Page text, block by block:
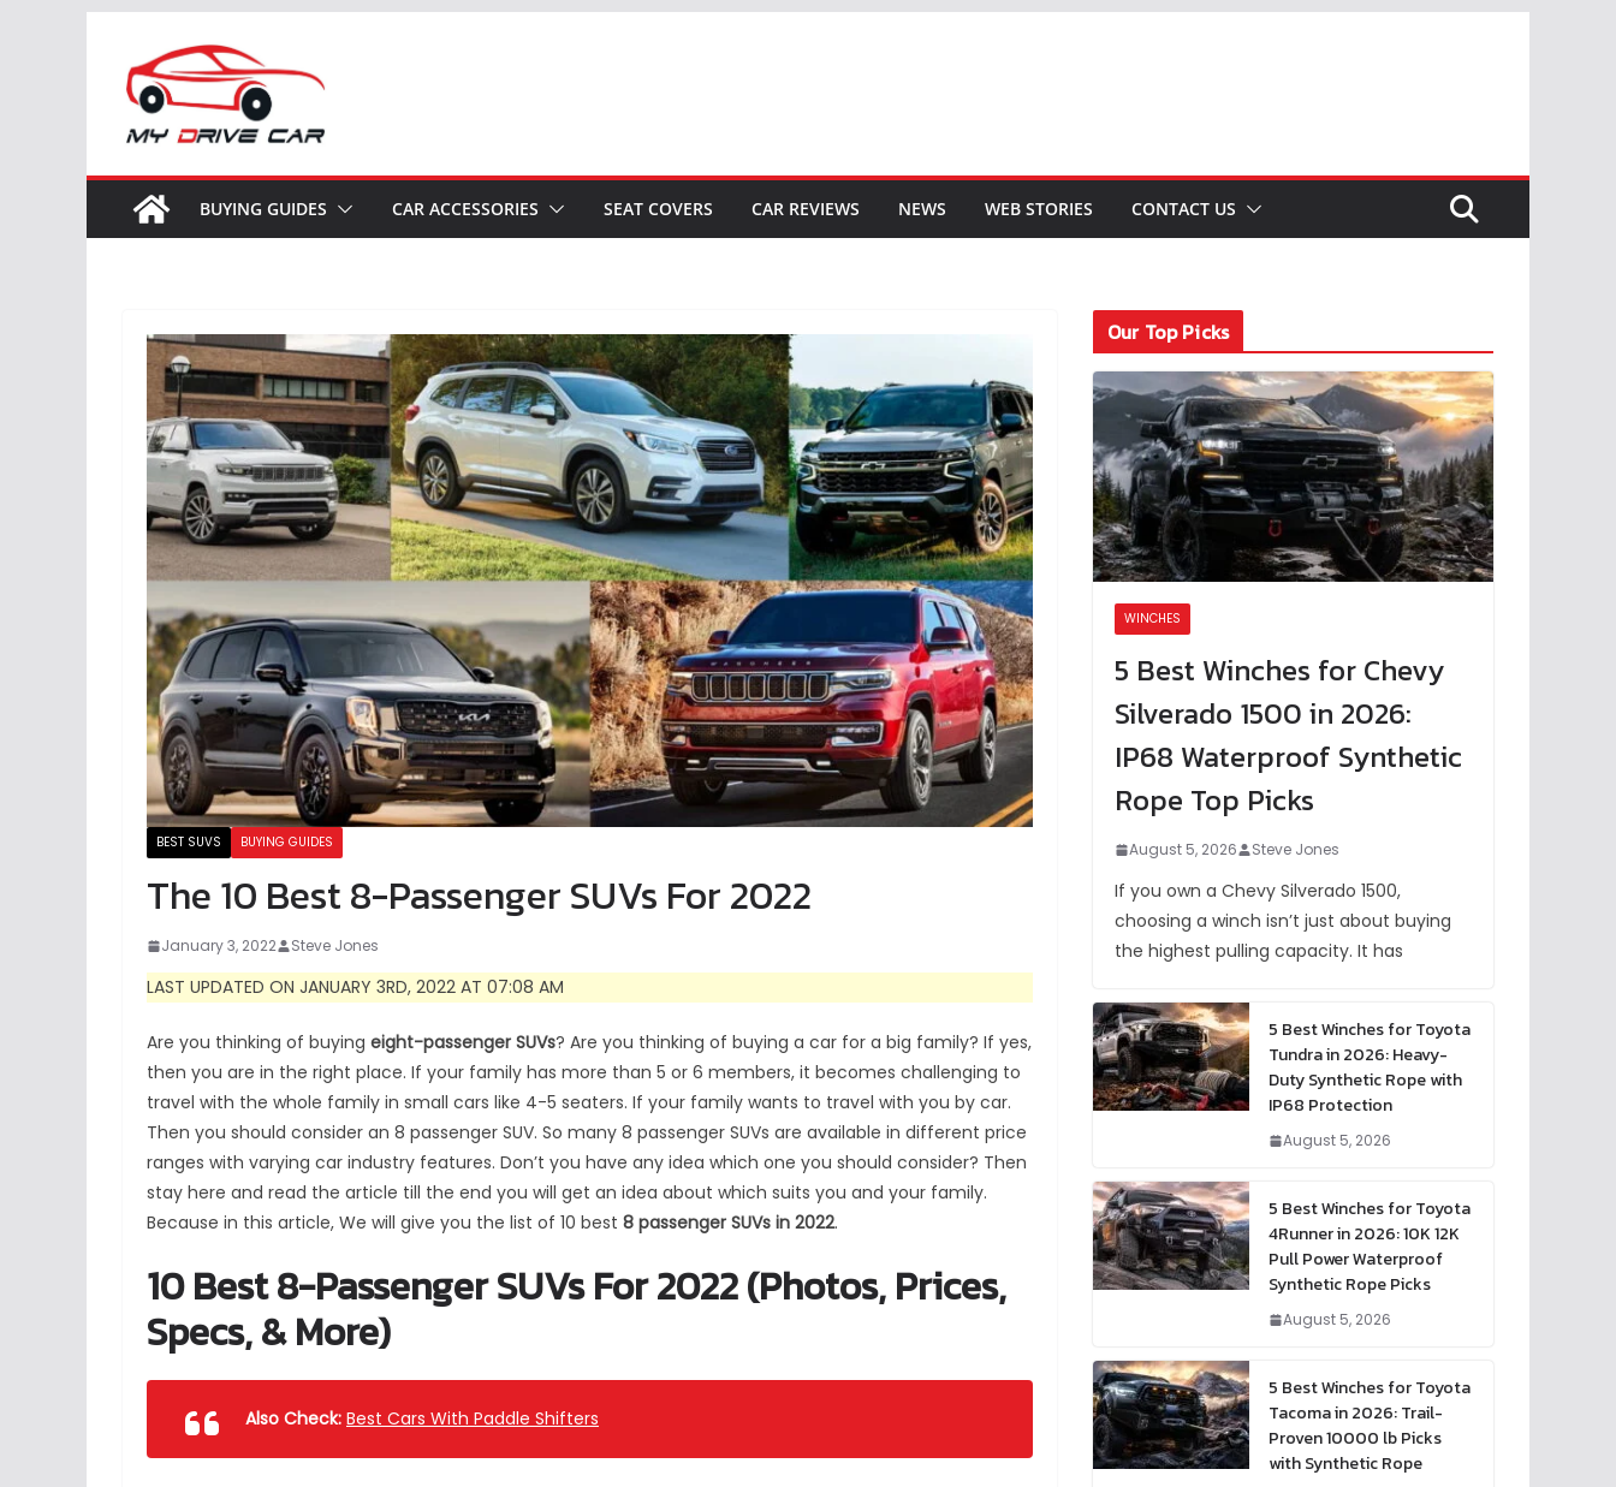
content
BUYING GUIDES CAR ACCESSORIES SEAT COVERS CAR REVIEWS NEWS WEB STORIES CONTACT US
BEST SUVS BUYING GUIDES
The 10 Best 8-Passenger SUVs For 2022
January 3, 2022 Steve Jones
LAST UPDATED ON JANUARY 3RD, 2022 AT 07:08 AM
Are you thinking of buying eight-passenger SUVs? Are you thinking of buying a car for a big family? If yes,
then you are in the right place. If your family has more than 5 or 6 members, it becomes challenging to
travel with the whole family in small cars like 4-5 seaters. If your family wants to travel with you by car.
Then you should consider an 8 passenger SUV. So many 8 passenger SUVs are available in different price
ranges with varying car industry features. Don’t you have any idea which one you should consider? Then
stay here and read the article till the end you will get an idea about which suits you and your family.
Because in this article, We will give you the list of 10 best 8 passenger SUVs in 2022.
10 Best 8-Passenger SUVs For 2022 (Photos, Prices,
Specs, & More)
Also Check: Best Cars With Paddle Shifters
Our Top Picks
WINCHES
5 Best Winches for Chevy
Silverado 1500 in 2026:
IP68 Waterproof Synthetic
Rope Top Picks
August 5, 2026 Steve Jones
If you own a Chevy Silverado 1500,
choosing a winch isn’t just about buying
the highest pulling capacity. It has
5 Best Winches for Toyota
Tundra in 2026: Heavy-
Duty Synthetic Rope with
IP68 Protection
August 5, 2026
5 Best Winches for Toyota
4Runner in 2026: 10K 12K
Pull Power Waterproof
Synthetic Rope Picks
August 5, 2026
5 Best Winches for Toyota
Tacoma in 2026: Trail-
Proven 10000 lb Picks
with Synthetic Rope